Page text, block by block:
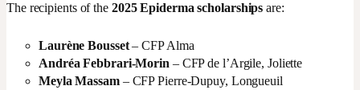
The recipients of the 2025 Epiderma scholarships are:
Laurène Bousset– CFP Alma
Andréa Febbrari-Morin– CFP de l’Argile, Joliette
Meyla Massam– CFP Pierre-Dupuy, Longueuil